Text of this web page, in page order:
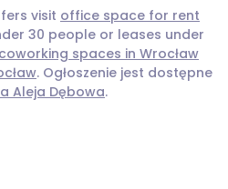
visit office space for rent
30 people or leases under
coworking spaces in Wrocław
. Ogłoszenie jest dostępne
Aleja Dębowa.